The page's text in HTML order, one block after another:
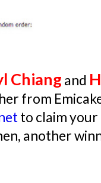
Chiang and
from
to claim
another